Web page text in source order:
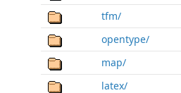
tfm/
opentype/
map/
latex/